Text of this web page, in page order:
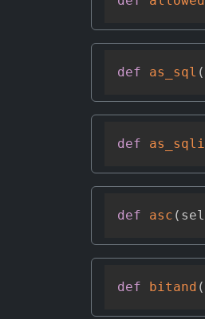
def as_sql (
def
def asc (
def bitand (